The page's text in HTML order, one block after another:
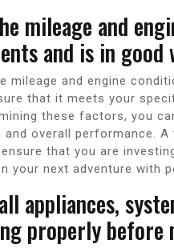
mileage and
and is in
mileage and engine
that it meets your
these factors, you
and overall performance.
that you are
your next adventure with
appliances,
properly before